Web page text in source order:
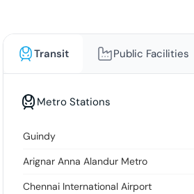
Transit Public Facilities
Metro Stations
Guindy
Arignar Anna Alandur Metro
Chennai International Airport